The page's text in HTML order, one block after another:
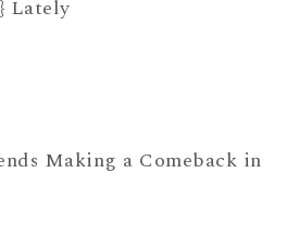
Lately
Making a Comeback in